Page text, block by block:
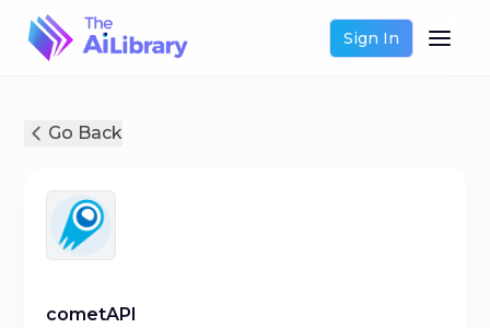
Sign In
Go Back
cometAPI